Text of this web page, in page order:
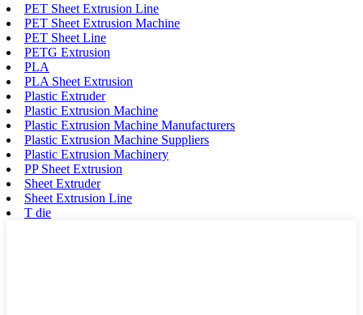
PET Sheet Extrusion Line
PET Sheet Extrusion Machine
PET Sheet Line
PETG Extrusion
PLA
PLA Sheet Extrusion
Plastic Extruder
Plastic Extrusion Machine
Plastic Extrusion Machine Manufacturers
Plastic Extrusion Machine Suppliers
Plastic Extrusion Machinery
PP Sheet Extrusion
Sheet Extruder
Sheet Extrusion Line
T die